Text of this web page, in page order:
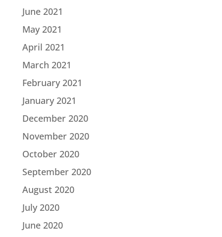
June 2021
May 2021
April 2021
March 2021
February 2021
January 2021
December 2020
November 2020
October 2020
September 2020
August 2020
July 2020
June 2020